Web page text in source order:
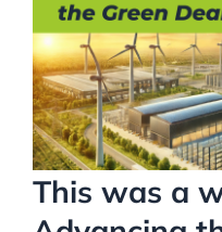
This was a